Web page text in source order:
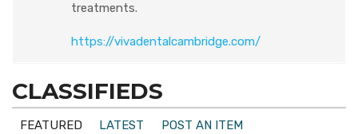
treatments.
https://vivadentalcambridge.com/
CLASSIFIEDS
FEATURED LATEST
POST AN ITEM